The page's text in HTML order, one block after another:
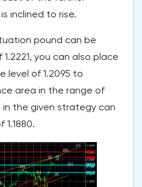
inclined to rise.
pound can be
you can also place
level of 1.2095 to
area in the range of
in the given strategy can